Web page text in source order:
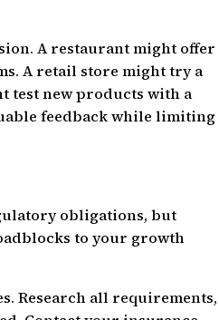
A restaurant might offer
A retail store might try a
test new products with a
feedback while limiting
obligations, but
to your growth
Research all requirements,